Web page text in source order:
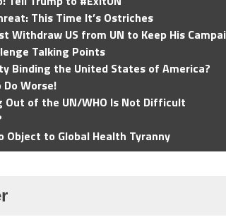
This Time It’s Ostriches
Withdraw US from UN to Keep His
Talking Points
Binding the United States of America?
Do Worse!
Out of the UN/WHO Is Not Difficult
Object to Global Health Tyranny